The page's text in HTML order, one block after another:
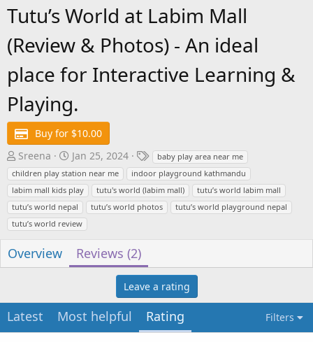
Tutu’s World at Labim Mall
(Review & Photos) - An ideal
place for Interactive Learning &
Playing.
Buy for $10.00
A
u
t
h
o
r
Sreena
C
r
e
a
t
i
n
d
t
e
Jan 25, 2024
T
a
g
s
baby play area near me
children play station near me
indoor playground kathmandu
labim mall kids play
tutu's world (labim mall)
tutu’s world labim mall
tutu’s world nepal
tutu’s world photos
tutu’s world playground nepal
tutu’s world review
Overview Reviews (2)
Leave a rating
Latest Most helpful Rating Filters